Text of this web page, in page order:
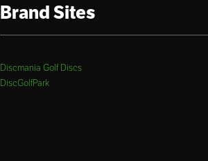
Brand Sites
Discmania Golf Discs
DiscGolfPark